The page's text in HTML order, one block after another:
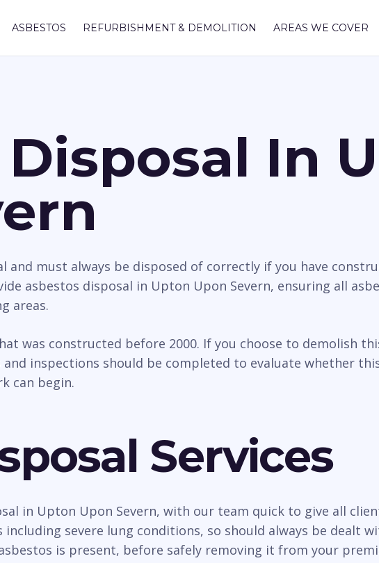
ASBESTOS REFURBISHMENT & DEMOLITION AREAS WE COVER
In
and must always be disposed of correctly if you have
asbestos disposal in Upton Upon Severn, ensuring all
areas.
was constructed before 2000. If you choose to demolish
inspections should be completed to evaluate whether
can begin.
Services
in Upton Upon Severn, with our team quick to give all
including severe lung conditions, so should always be dealt
is present, before safely removing it from your